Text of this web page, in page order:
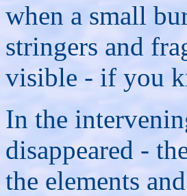
when a small
stringers and
visible - if you
In the
disappeared -
the elements